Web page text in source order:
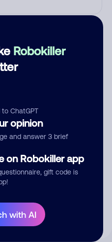
Robokiller
ChatGPT
opinion
and answer 3 brief
on Robokiller app
gift code is
with AI
publicly.